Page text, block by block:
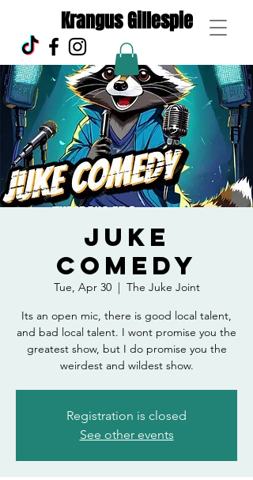
Krangus Gillespie
Juke
Comedy
Tue, Apr 30
  |
The Juke Joint
Its an open mic, there is good local talent,
and bad local talent. I wont promise you the
greatest show, but I do promise you the
weirdest and wildest show.
Registration is closed
See other events